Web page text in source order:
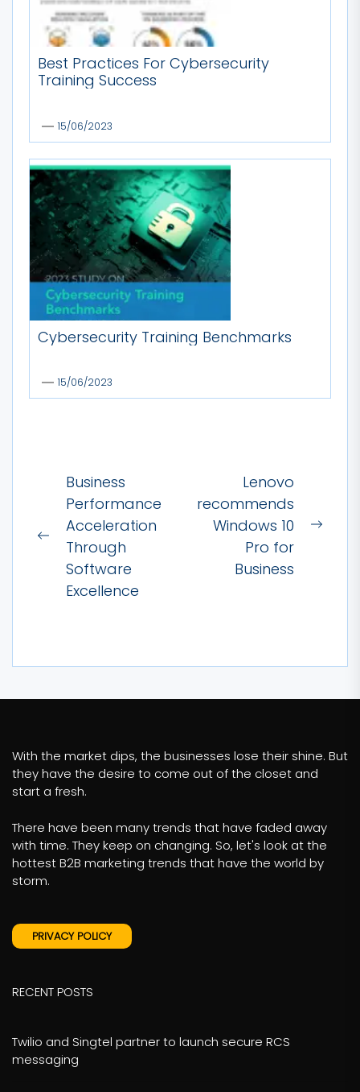
Best Practices For Cybersecurity
Training Success
15/06/2023
Cybersecurity Training Benchmarks
15/06/2023
Post
navigation
Previous
post:
Business
Performance
Acceleration
Through
Software
Excellence
Lenovo
recommends
Windows 10
Pro for
Business
With the market dips, the businesses lose their shine. But
they have the desire to come out of the closet and
start a fresh.
There have been many trends that have faded away
with time. They keep on changing. So, let's look at the
hottest B2B marketing trends that have the world by
storm.
PRIVACY POLICY
RECENT POSTS
Twilio and Singtel partner to launch secure RCS
messaging